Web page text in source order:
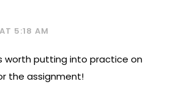
5:18 AM
worth putting into practice on
the assignment!